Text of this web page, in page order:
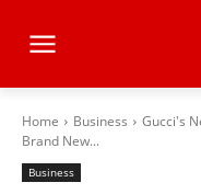
Home Business
Gucci's
Brand New...
Business